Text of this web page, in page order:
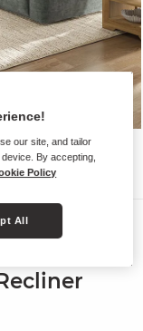
our site, and tailor
By accepting,
Policy
All